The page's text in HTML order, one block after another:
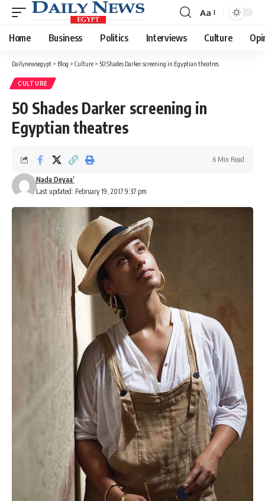
Font
Resizer
Aa
Home Business Politics Interviews Culture
Dailynewsegypt > Blog > Culture > 50 Shades Darker screening in Egyptian theatres
CULTURE
50 Shades Darker screening in
Egyptian theatres
Last updated: February 19, 2017 9:37 pm
Nada Deyaa’
6 Min Read